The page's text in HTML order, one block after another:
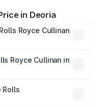
in Deoria
Royce Cullinan
vary across cities
and other optional
Royce Cullinan in
lakhs.
Rolls